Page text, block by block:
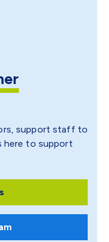
support staff to
here to support